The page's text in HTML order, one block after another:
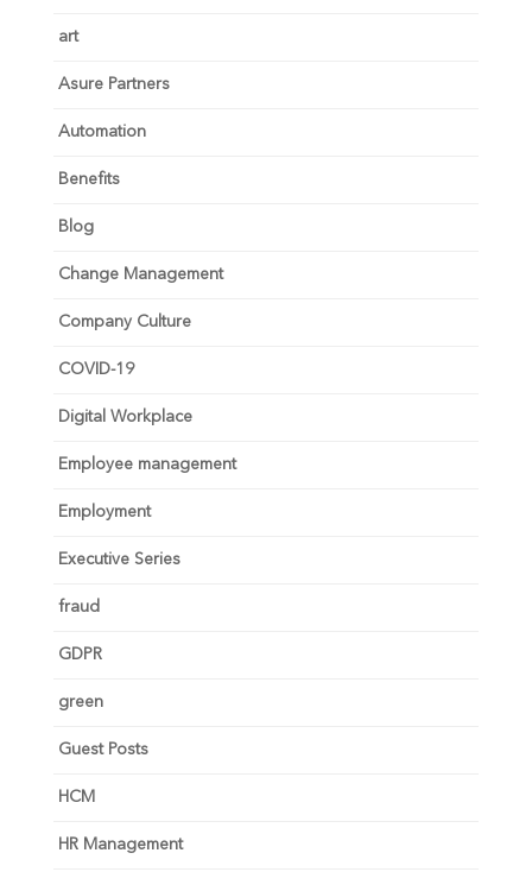
art
Asure Partners
Automation
Benefits
Blog
Change Management
Company Culture
COVID-19
Digital Workplace
Employee management
Employment
Executive Series
fraud
GDPR
green
Guest Posts
HCM
HR Management